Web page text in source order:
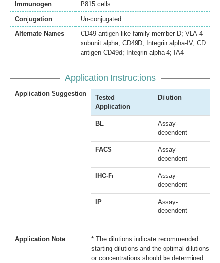
Immunogen
P815 cells
Conjugation
Un-conjugated
Alternate Names
CD49 antigen-like family member D; VLA-4
subunit alpha; CD49D; Integrin alpha-IV; CD
antigen CD49d; Integrin alpha-4; IA4
Application Instructions
Application Suggestion
Tested
Application
Dilution
BL
Assay-
dependent
FACS
Assay-
dependent
IHC-Fr
Assay-
dependent
IP
Assay-
dependent
Application Note
* The dilutions indicate recommended
starting dilutions and the optimal dilutions
or concentrations should be determined